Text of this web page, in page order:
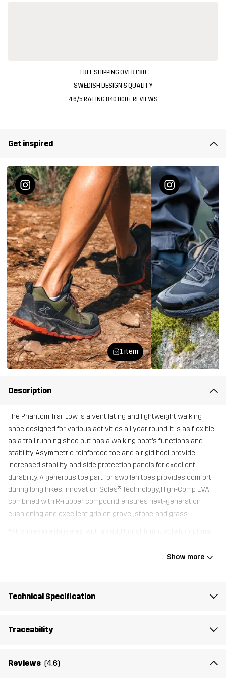
FREE SHIPPING OVER £80
SWEDISH DESIGN & QUALITY
4.6/5 RATING 840 000+ REVIEWS
Get inspired
1 item
Description
The Phantom Trail Low is a ventilating and lightweight walking
shoe designed for various activities all year round. It is as flexible
as a trail running shoe but has a walking boot’s functions and
stability. Asymmetric reinforced toe and a rigid heel provide
increased stability and side protection panels for excellent
durability. A generous toe part for swollen toes provides comfort
during long hikes. Innovation Soles® Technology, High-Comp EVA,
combined with R-rubber compound, ensures next-generation
cushioning and excellent grip on gravel, stone, and grass.
*All shoes are delivered with an additional Trimfit sole for optimal
Outsole
Show more
Technical Specification
Traceability
Reviews (4.6)